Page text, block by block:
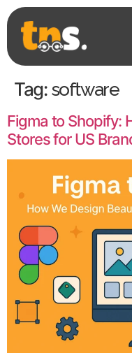
Tag: software
Figma to Shopify:
Stores for US